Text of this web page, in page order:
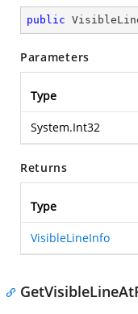
public
Parameters
Type
System.Int32
Returns
Type
VisibleLineInfo